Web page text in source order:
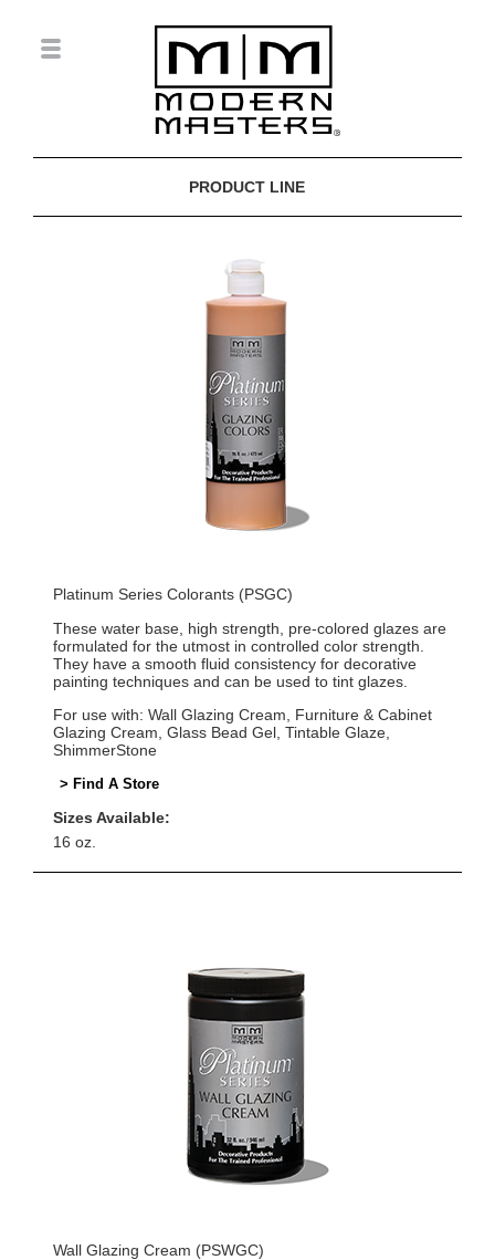
PRODUCT LINE
Platinum Series Colorants (PSGC)
These water base, high strength, pre-colored glazes are
formulated for the utmost in controlled color strength.
They have a smooth fluid consistency for decorative
painting techniques and can be used to tint glazes.
For use with: Wall Glazing Cream, Furniture & Cabinet
Glazing Cream, Glass Bead Gel, Tintable Glaze,
ShimmerStone
> Find A Store
Sizes Available:
16 oz.
Wall Glazing Cream (PSWGC)